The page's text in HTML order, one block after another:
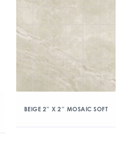
BEIGE 2″ X 2″ MOSAIC SOFT